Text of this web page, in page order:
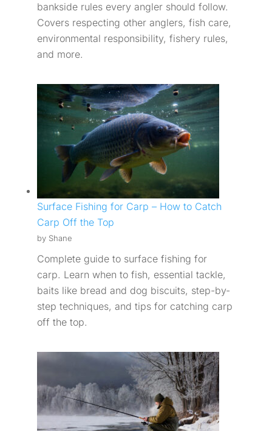
bankside rules every angler should follow.
Covers respecting other anglers, fish care,
environmental responsibility, fishery rules,
and more.
Surface Fishing for Carp – How to Catch
Carp Off the Top
by Shane
Complete guide to surface fishing for
carp. Learn when to fish, essential tackle,
baits like bread and dog biscuits, step-by-
step techniques, and tips for catching carp
off the top.